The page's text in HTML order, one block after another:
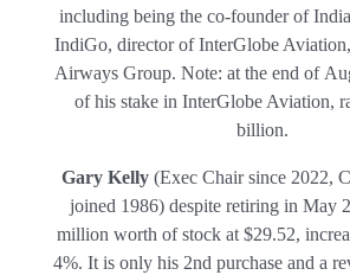
including being the co-founder of
IndiGo, director of InterGlobe
Airways Group. Note: at the end of
of his stake in InterGlobe Aviation,
billion.
Gary Kelly (Exec Chair since 2022,
joined 1986) despite retiring in May
million worth of stock at $29.52,
4%. It is only his 2nd purchase and a